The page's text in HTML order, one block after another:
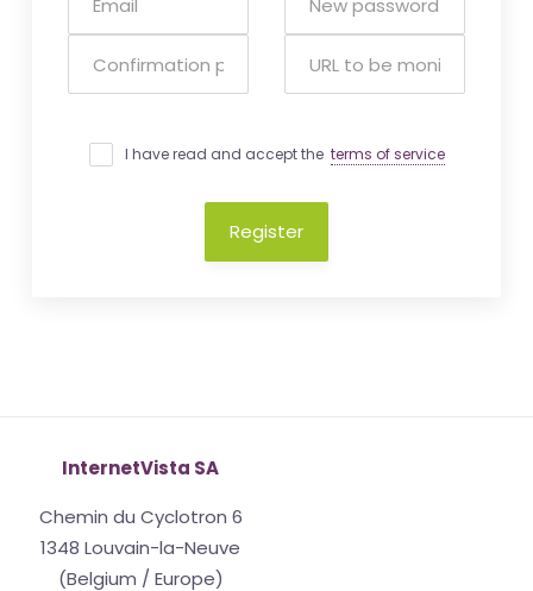
I have read and accept the terms of service
Register
InternetVista SA
Chemin du Cyclotron 6
1348 Louvain-la-Neuve
(Belgium / Europe)